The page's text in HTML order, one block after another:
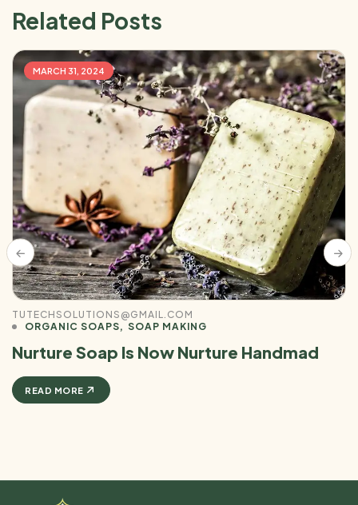
Related Posts
MARCH 31, 2024
TUTECHSOLUTIONS@GMAIL.COM
ORGANIC SOAPS
SOAP MAKING
Nurture Soap Is Now Nurture Handmad
READ MORE